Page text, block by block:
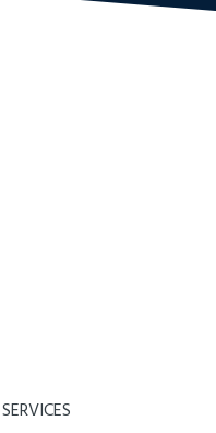
SERVICES